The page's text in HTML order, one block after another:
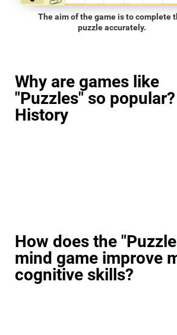
The aim of the game is to complete
puzzle accurately.
Why are games like
"Puzzles" so
History
How does the
mind game improve
cognitive skills?